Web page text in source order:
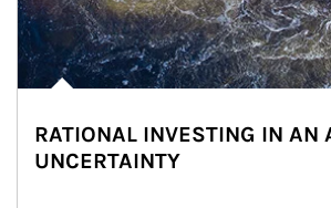
RATIONAL INVESTING IN AN
UNCERTAINTY